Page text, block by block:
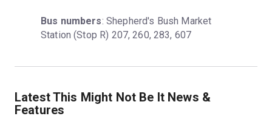
Bus numbers: Shepherd's Bush Market
Station (Stop R) 207, 260, 283, 607
Latest This Might Not Be It News &
Features